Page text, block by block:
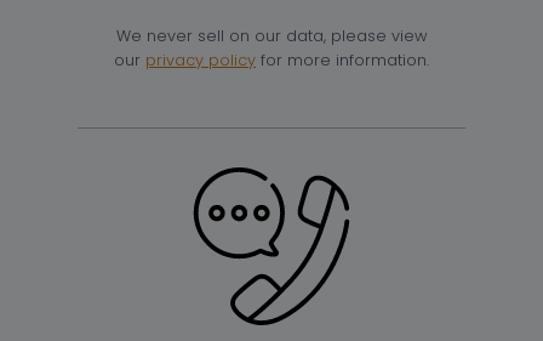
We never sell on our data, please view
our privacy policy for more information.